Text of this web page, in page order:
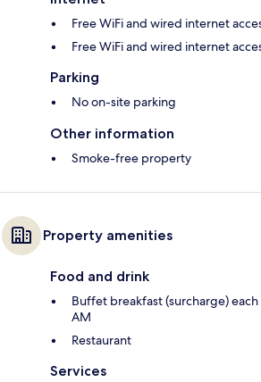
Free WiFi and wired internet
Free WiFi and wired internet
Parking
No on-site parking
Other information
Smoke-free property
Property amenities
Food and drink
Buffet breakfast (surcharge)
AM
Restaurant
Services